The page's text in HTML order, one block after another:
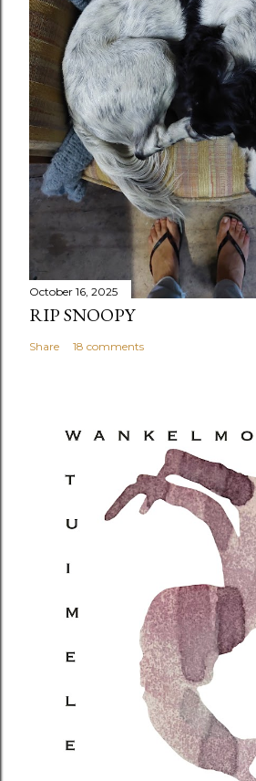
October 16, 2025
RIP SNOOPY
Share 18 comments